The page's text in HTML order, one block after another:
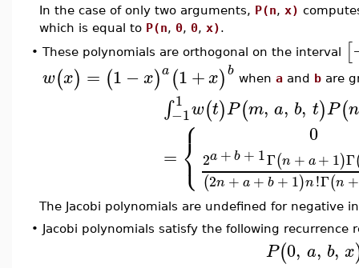
In the case of only two arguments, P(n, x)
which is equal to P(n, 0, 0, x).
• These polynomials are orthogonal on the interval [
w(x) = (1 −x)a (1+x)b when a and b are
∫ 1
−1w(t)P(m, a, b, t)P(n
= ⎧
⎩
⎨ 0
2a +b + 1Γ(n + a+ 1)Γ
(2n + a + b + 1)n!Γ(n +
The Jacobi polynomials are undefined for negative
• Jacobi polynomials satisfy the following recurrence
P(0, a, b, x